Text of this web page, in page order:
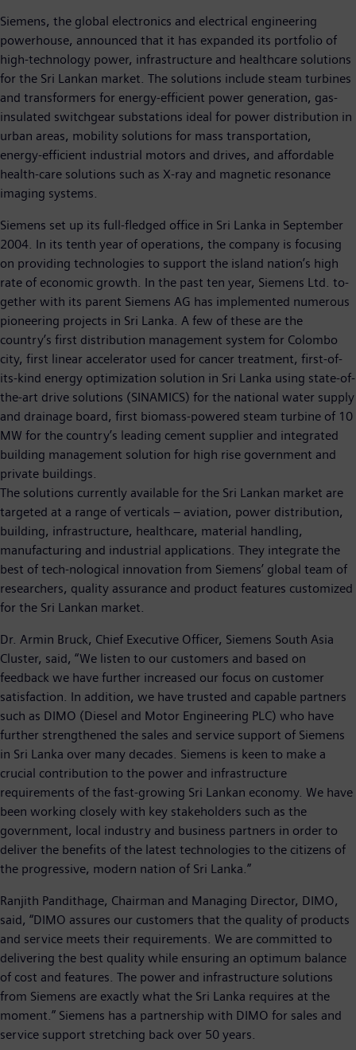
Siemens, the global electronics and electrical engineering
powerhouse, announced that it has expanded its portfolio of
high-technology power, infrastructure and healthcare solutions
for the Sri Lankan market. The solutions include steam turbines
and transformers for energy-efficient power generation, gas-
insulated switchgear substations ideal for power distribution in
urban areas, mobility solutions for mass transportation,
energy-efficient industrial motors and drives, and affordable
health-care solutions such as X-ray and magnetic resonance
imaging systems.
Siemens set up its full-fledged office in Sri Lanka in September
2004. In its tenth year of operations, the company is focusing
on providing technologies to support the island nation’s high
rate of economic growth. In the past ten year, Siemens Ltd. to-
gether with its parent Siemens AG has implemented numerous
pioneering projects in Sri Lanka. A few of these are the
country’s first distribution management system for Colombo
city, first linear accelerator used for cancer treatment, first-of-
its-kind energy optimization solution in Sri Lanka using state-of-
the-art drive solutions (SINAMICS) for the national water supply
and drainage board, first biomass-powered steam turbine of 10
MW for the country’s leading cement supplier and integrated
building management solution for high rise government and
private buildings.
The solutions currently available for the Sri Lankan market are
targeted at a range of verticals – aviation, power distribution,
building, infrastructure, healthcare, material handling,
manufacturing and industrial applications. They integrate the
best of tech-nological innovation from Siemens’ global team of
researchers, quality assurance and product features customized
for the Sri Lankan market.
Dr. Armin Bruck, Chief Executive Officer, Siemens South Asia
Cluster, said, “We listen to our customers and based on
feedback we have further increased our focus on customer
satisfaction. In addition, we have trusted and capable partners
such as DIMO (Diesel and Motor Engineering PLC) who have
further strengthened the sales and service support of Siemens
in Sri Lanka over many decades. Siemens is keen to make a
crucial contribution to the power and infrastructure
requirements of the fast-growing Sri Lankan economy. We have
been working closely with key stakeholders such as the
government, local industry and business partners in order to
deliver the benefits of the latest technologies to the citizens of
the progressive, modern nation of Sri Lanka.”
Ranjith Pandithage, Chairman and Managing Director, DIMO,
said, “DIMO assures our customers that the quality of products
and service meets their requirements. We are committed to
delivering the best quality while ensuring an optimum balance
of cost and features. The power and infrastructure solutions
from Siemens are exactly what the Sri Lanka requires at the
moment.” Siemens has a partnership with DIMO for sales and
service support stretching back over 50 years.